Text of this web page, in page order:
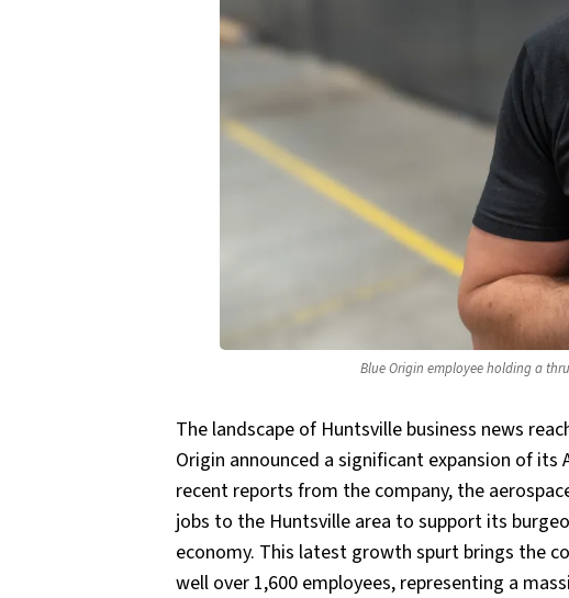
Blue Origin employee holding a
The landscape of Huntsville business news
Origin announced a significant expansion of its
recent reports from the company, the
jobs to the Huntsville area to support its
economy. This latest growth spurt brings the
well over 1,600 employees, representing a